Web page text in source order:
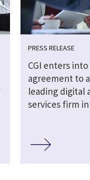
PRESS RELEASE
CGI enters
agreement to
leading digital
services firm